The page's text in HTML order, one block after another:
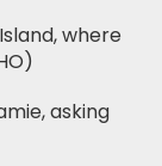
where
asking